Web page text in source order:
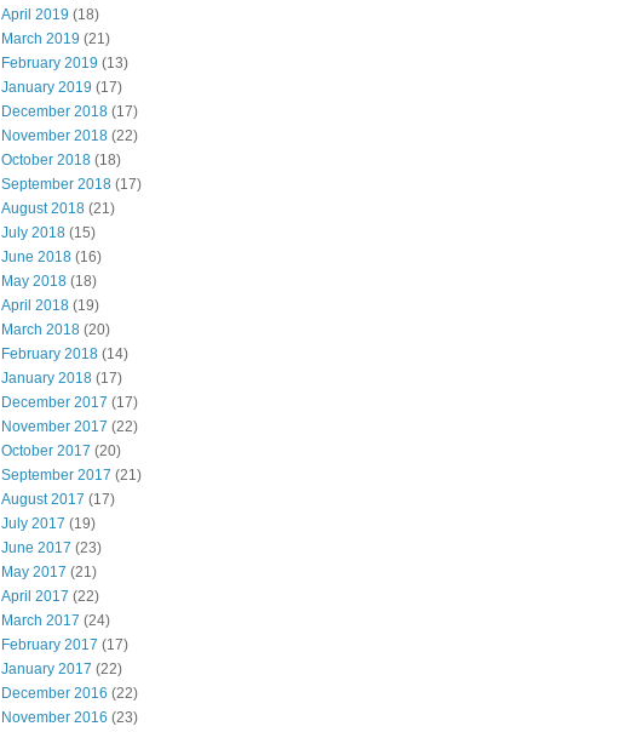
April 2019 (18)
March 2019 (21)
February 2019 (13)
January 2019 (17)
December 2018 (17)
November 2018 (22)
October 2018 (18)
September 2018 (17)
August 2018 (21)
July 2018 (15)
June 2018 (16)
May 2018 (18)
April 2018 (19)
March 2018 (20)
February 2018 (14)
January 2018 (17)
December 2017 (17)
November 2017 (22)
October 2017 (20)
September 2017 (21)
August 2017 (17)
July 2017 (19)
June 2017 (23)
May 2017 (21)
April 2017 (22)
March 2017 (24)
February 2017 (17)
January 2017 (22)
December 2016 (22)
November 2016 (23)